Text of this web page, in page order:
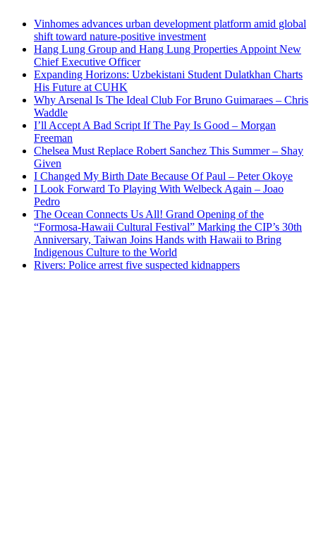
Vinhomes advances urban development platform amid global
shift toward nature-positive investment
Hang Lung Group and Hang Lung Properties Appoint New
Chief Executive Officer
Expanding Horizons: Uzbekistani Student Dulatkhan Charts
His Future at CUHK
Why Arsenal Is The Ideal Club For Bruno Guimaraes – Chris
Waddle
I’ll Accept A Bad Script If The Pay Is Good – Morgan
Freeman
Chelsea Must Replace Robert Sanchez This Summer – Shay
Given
I Changed My Birth Date Because Of Paul – Peter Okoye
I Look Forward To Playing With Welbeck Again – Joao
Pedro
The Ocean Connects Us All! Grand Opening of the
“Formosa-Hawaii Cultural Festival” Marking the CIP’s 30th
Anniversary, Taiwan Joins Hands with Hawaii to Bring
Indigenous Culture to the World
Rivers: Police arrest five suspected kidnappers